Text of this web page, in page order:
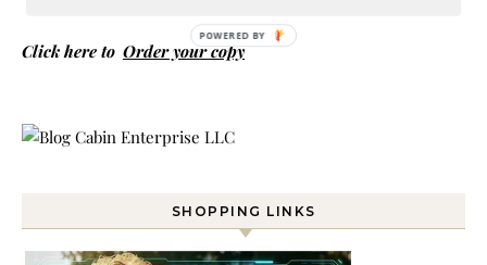
Click here to Order your copy
SHOPPING LINKS
POWERED BY